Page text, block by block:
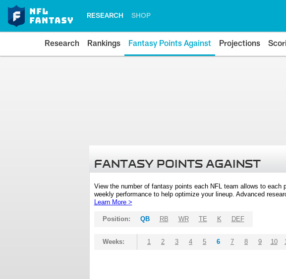
RESEARCH SHOP
Research Rankings Fantasy Points Against Projections
FANTASY POINTS AGAINST
View the number of fantasy points each NFL team allows to
weekly performance to help optimize your lineup. Advanced
Learn More >
Position: QB RB WR TE K DEF
Weeks: 1 2 3 4 5 6 7 8 9 10